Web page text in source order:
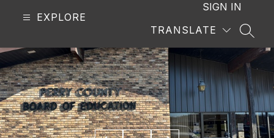
EXPLORE
TRANSLATE
SIGN IN